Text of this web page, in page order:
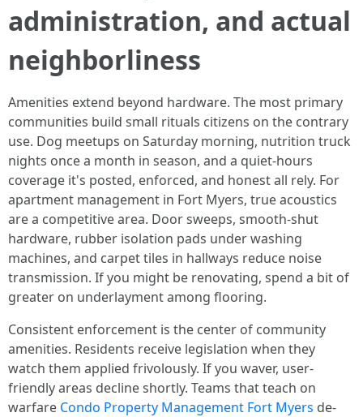
administration, and actual
neighborliness
Amenities extend beyond hardware. The most primary
communities build small rituals citizens on the contrary
use. Dog meetups on Saturday morning, nutrition truck
nights once a month in season, and a quiet-hours
coverage it's posted, enforced, and honest all rely. For
apartment management in Fort Myers, true acoustics
are a competitive area. Door sweeps, smooth-shut
hardware, rubber isolation pads under washing
machines, and carpet tiles in hallways reduce noise
transmission. If you might be renovating, spend a bit of
greater on underlayment among flooring.
Consistent enforcement is the center of community
amenities. Residents receive legislation when they
watch them applied frivolously. If you waver, user-
friendly areas decline shortly. Teams that teach on
warfare Condo Property Management Fort Myers de-